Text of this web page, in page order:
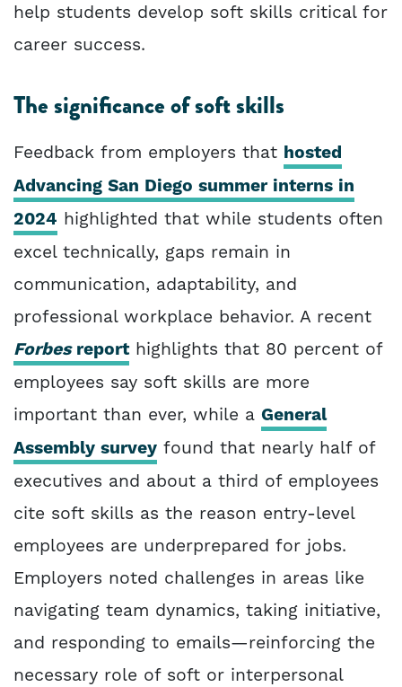
help students develop soft skills critical for
career success.
The significance of soft skills
Feedback from employers that hosted
Advancing San Diego summer interns in
2024 highlighted that while students often
excel technically, gaps remain in
communication, adaptability, and
professional workplace behavior. A recent
Forbesreporthighlights that 80 percent of
employees say soft skills are more
important than ever, while a General
Assembly survey found that nearly half of
executives and about a third of employees
cite soft skills as the reason entry-level
employees are underprepared for jobs.
Employers noted challenges in areas like
navigating team dynamics, taking initiative,
and responding to emails—reinforcing the
necessary role of soft or interpersonal